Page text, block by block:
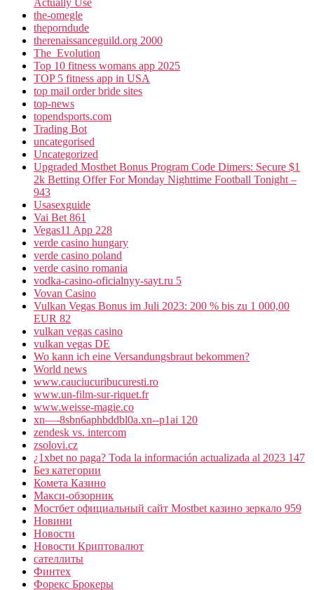
Actually Use
the-omegle
theporndude
therenaissanceguild.org 2000
The_Evolution
Top 10 fitness womans app 2025
TOP 5 fitness app in USA
top mail order bride sites
top-news
topendsports.com
Trading Bot
uncategorised
Uncategorized
Upgraded Mostbet Bonus Program Code Dimers: Secure $1
2k Betting Offer For Monday Nighttime Football Tonight –
943
Usasexguide
Vai Bet 861
Vegas11 App 228
verde casino hungary
verde casino poland
verde casino romania
vodka-casino-oficialnyy-sayt.ru 5
Vovan Casino
Vulkan Vegas Bonus im Juli 2023: 200 % bis zu 1 000,00
EUR 82
vulkan vegas casino
vulkan vegas DE
Wo kann ich eine Versandungsbraut bekommen?
World news
www.cauciucuribucuresti.ro
www.un-film-sur-riquet.fr
www.weisse-magie.co
xn—-8sbn6aphbddbl0a.xn--p1ai 120
zendesk vs. intercom
zsolovi.cz
¿1xbet no paga? Toda la información actualizada al 2023 147
Без категории
Комета Казино
Макси-обзорник
Мостбет официальный сайт Mostbet казино зеркало 959
Новини
Новости
Новости Криптовалют
сателлиты
Финтех
Форекс Брокеры